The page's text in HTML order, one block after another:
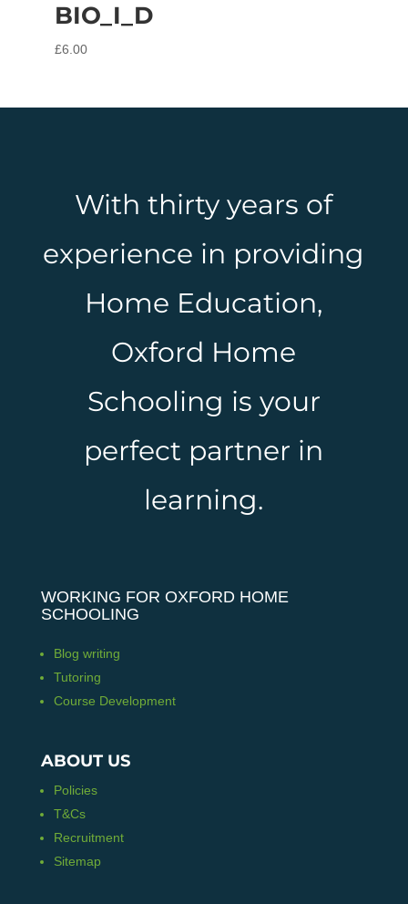
BIO_I_D
£6.00
With thirty years of
experience in providing
Home Education,
Oxford Home
Schooling is your
perfect partner in
learning.
WORKING FOR OXFORD HOME
SCHOOLING
Blog writing
Tutoring
Course Development
ABOUT US
Policies
T&Cs
Recruitment
Sitemap